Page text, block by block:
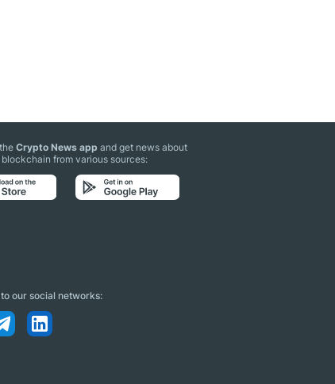
Crypto News app and get news about
from various sources:
our social networks: